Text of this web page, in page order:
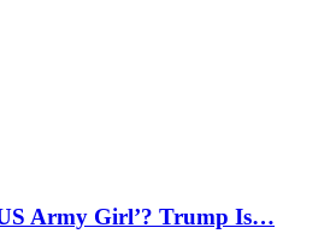
Army Girl’? Trump Is…